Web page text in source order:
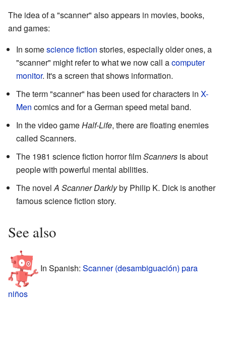
The idea of a "scanner" also appears in movies, books,
and games:
In somescience fiction stories, especially older ones, a
"scanner" might refer to what we now call acomputer
monitor. It's a screen that shows information.
The term "scanner" has been used for characters in X-
Men comics and for a German speed metal band.
In the video gameHalf-Life, there are floating enemies
called Scanners.
The 1981 science fiction horror filmScanners is about
people with powerful mental abilities.
The novelA Scanner Darklyby Philip K. Dick is another
famous science fiction story.
See also
In Spanish: Scanner (desambiguación) para
niños